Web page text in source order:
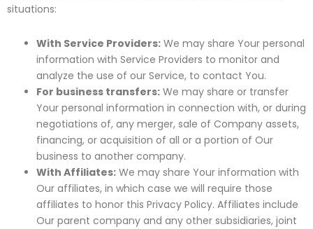
situations:
With Service Providers: We may share Your personal
information with Service Providers to monitor and
analyze the use of our Service, to contact You.
For business transfers: We may share or transfer
Your personal information in connection with, or during
negotiations of, any merger, sale of Company assets,
financing, or acquisition of all or a portion of Our
business to another company.
With Affiliates: We may share Your information with
Our affiliates, in which case we will require those
affiliates to honor this Privacy Policy. Affiliates include
Our parent company and any other subsidiaries, joint